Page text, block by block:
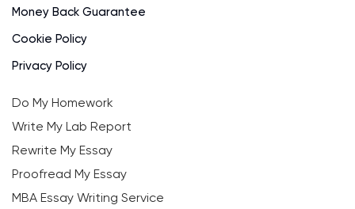
Money Back Guarantee
Cookie Policy
Privacy Policy
Do My Homework
Write My Lab Report
Rewrite My Essay
Proofread My Essay
MBA Essay Writing Service